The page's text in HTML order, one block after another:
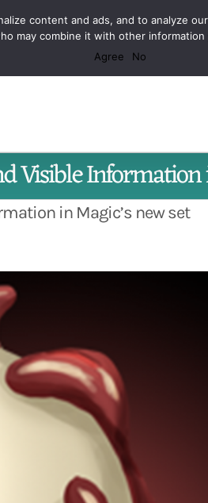
Spotify
Visible
in Magic’s new set
Game Design
content and ads, and to analyze
may combine it with other
Agree
No